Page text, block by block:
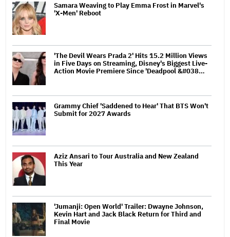
Samara Weaving to Play Emma Frost in Marvel's
'X-Men' Reboot
'The Devil Wears Prada 2' Hits 15.2 Million Views
in Five Days on Streaming, Disney's Biggest Live-
Action Movie Premiere Since 'Deadpool &#038…
Grammy Chief 'Saddened to Hear' That BTS Won't
Submit for 2027 Awards
Aziz Ansari to Tour Australia and New Zealand
This Year
'Jumanji: Open World' Trailer: Dwayne Johnson,
Kevin Hart and Jack Black Return for Third and
Final Movie